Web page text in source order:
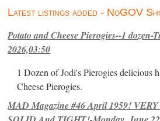
Latest listings added - NoGOV
Potato and Cheese Pierogies--1 dozen-
2026,03:50
1 Dozen of Jodi's Pierogies delicious
Cheese Pierogies.
MAD Magazine #46 April 1959!